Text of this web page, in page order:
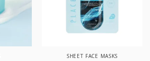
SHEET FACE MASKS